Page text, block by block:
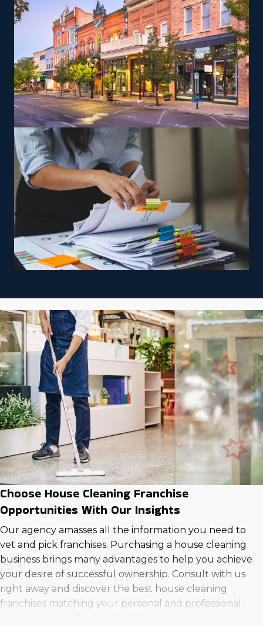
Choose House Cleaning Franchise
Opportunities With Our Insights
Our agency amasses all the information you need to
vet and pick franchises. Purchasing a house cleaning
business brings many advantages to help you achieve
your desire of successful ownership. Consult with us
right away and discover the best house cleaning
franchises matching your personal and professional